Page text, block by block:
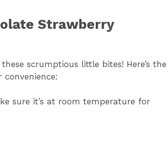
Strawberry
scrumptious little bites! Here’s the
sure it’s at room temperature for